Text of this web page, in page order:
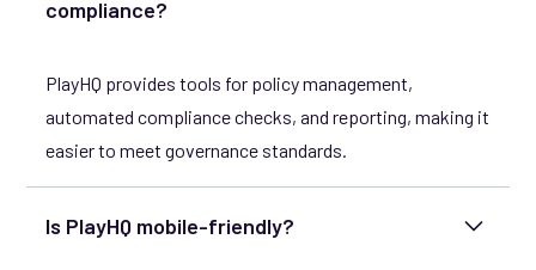
compliance?
PlayHQ provides tools for policy management,
automated compliance checks, and reporting, making it
easier to meet governance standards.
Is PlayHQ mobile-friendly?